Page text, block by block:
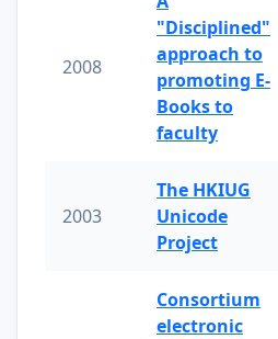
2008
"Disciplined"
approach to
promoting E-
Books to
faculty
2003
The HKIUG
Unicode
Project
Consortium
electronic